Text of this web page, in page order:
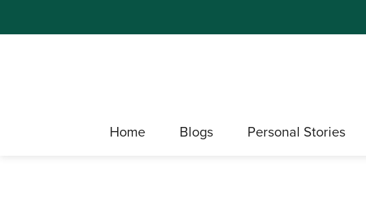
Home Blogs Personal Stories